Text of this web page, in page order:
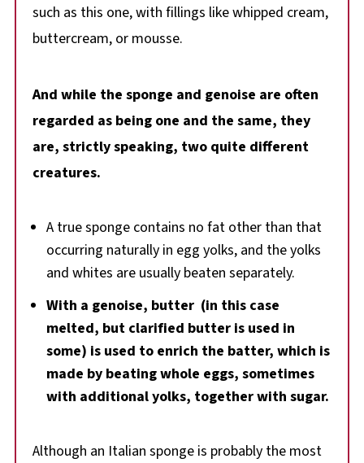
such as this one, with fillings like whipped cream,
buttercream, or mousse.
And while the sponge and genoise are often
regarded as being one and the same, they
are, strictly speaking, two quite different
creatures.
A true sponge contains no fat other than that
occurring naturally in egg yolks, and the yolks
and whites are usually beaten separately.
With a genoise, butter (in this case
melted, but clarified butter is used in
some) is used to enrich the batter, which is
made by beating whole eggs, sometimes
with additional yolks, together with sugar.
Although an Italian sponge is probably the most